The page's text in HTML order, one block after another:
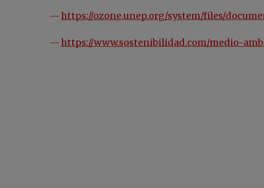
https://ozone.unep.org/system/files/
https://www.sostenibilidad.com/medio-